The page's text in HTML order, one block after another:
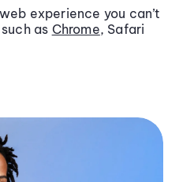
experience you can’t
as Chrome, Safari